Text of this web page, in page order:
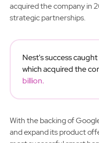
acquired the company in
strategic partnerships.
Nest's success
which acquired the
billion.
With the backing of
and expand its product